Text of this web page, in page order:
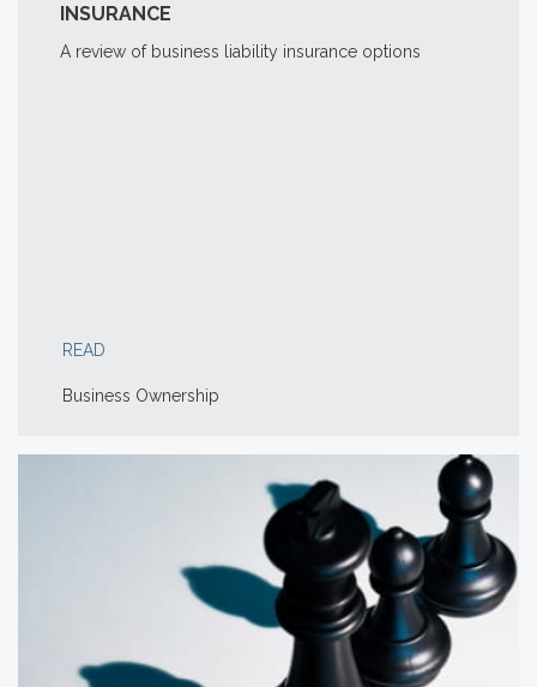
INSURANCE
A review of business liability insurance options
READ
Business Ownership